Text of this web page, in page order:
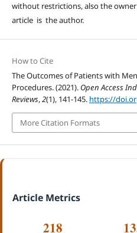
without restrictions, also the
article is the author.
How to Cite
The Outcomes of Patients with
Procedures. (2021). Open Access
Reviews,2(1), 141-145. https://
More Citation Formats
Article Metrics
218